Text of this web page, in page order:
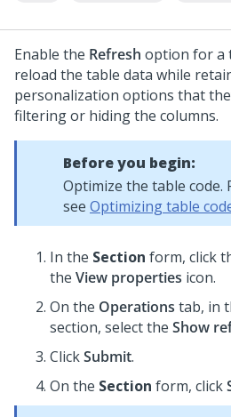
Enable the Refresh option for a
reload the table data while
personalization options that
filtering or hiding the columns.
Before you begin:
Optimize the table
see Optimizing table
In the Section form, click
the View properties icon.
On the Operations tab, in
section, select the Show
ClickSubmit.
On the Section form, click